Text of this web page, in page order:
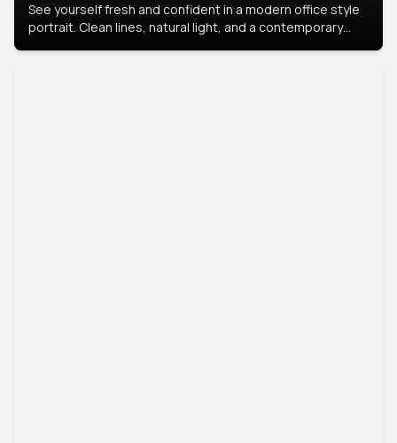
See yourself fresh and confident in a modern office style
portrait. Clean lines, natural light, and a contemporary